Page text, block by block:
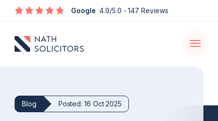
Google 4.9/5.0 - 147 Reviews
Enquire
Open
Blog Posted: 16 Oct 2025